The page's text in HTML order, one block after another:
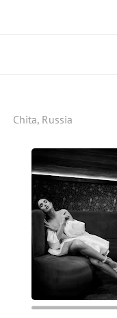
Chita, Russia